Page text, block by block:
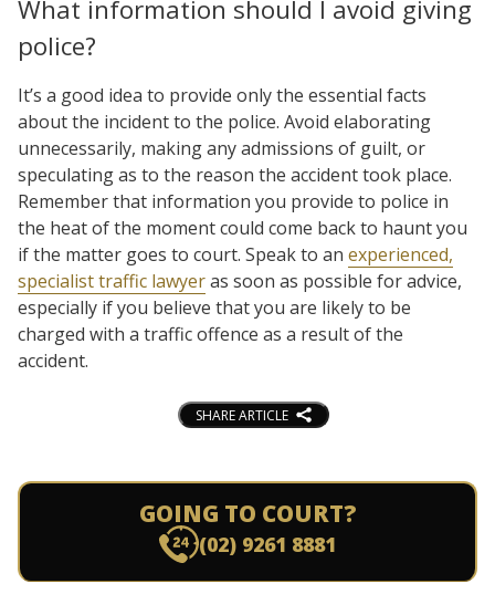
What information should I avoid giving
police?
It’s a good idea to provide only the essential facts
about the incident to the police. Avoid elaborating
unnecessarily, making any admissions of guilt, or
speculating as to the reason the accident took place.
Remember that information you provide to police in
the heat of the moment could come back to haunt you
if the matter goes to court. Speak to an experienced,
specialist traffic lawyeras soon as possible for advice,
especially if you believe that you are likely to be
charged with a traffic offence as a result of the
accident.
SHARE ARTICLE
GOING TO COURT?
(02) 9261 8881